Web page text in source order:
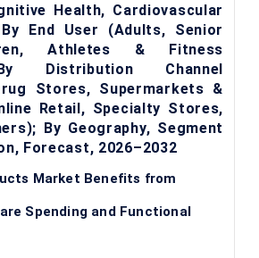
Health, Cardiovascular
End User (Adults, Senior
Athletes & Fitness
Distribution Channel
Stores, Supermarkets &
Retail, Specialty Stores,
By Geography, Segment
Forecast, 2026–2032
Market Benefits from
Spending and Functional